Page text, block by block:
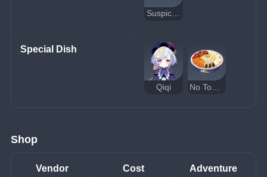
Suspicious Come and Get It
Special Dish
Qiqi
Shop
Vendor Cost
Adventure